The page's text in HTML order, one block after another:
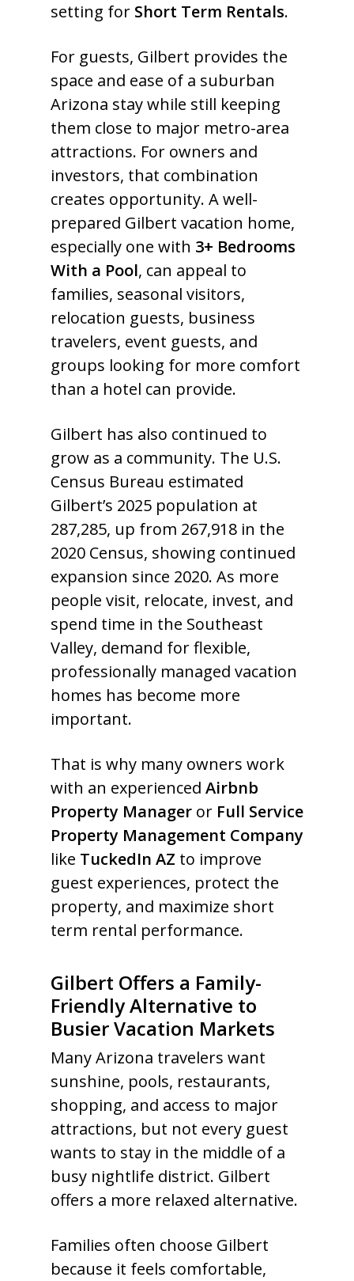
setting for Short Term Rentals.
For guests, Gilbert provides the
space and ease of a suburban
Arizona stay while still keeping
them close to major metro-area
attractions. For owners and
investors, that combination
creates opportunity. A well-
prepared Gilbert vacation home,
especially one with 3+ Bedrooms
With a Pool, can appeal to
families, seasonal visitors,
relocation guests, business
travelers, event guests, and
groups looking for more comfort
than a hotel can provide.
Gilbert has also continued to
grow as a community. The U.S.
Census Bureau estimated
Gilbert’s 2025 population at
287,285, up from 267,918 in the
2020 Census, showing continued
expansion since 2020. As more
people visit, relocate, invest, and
spend time in the Southeast
Valley, demand for flexible,
professionally managed vacation
homes has become more
important.
That is why many owners work
with an experienced Airbnb
Property Manager or Full Service
Property Management Company
like TuckedIn AZ to improve
guest experiences, protect the
property, and maximize short
term rental performance.
Gilbert Offers a Family-
Friendly Alternative to
Busier Vacation Markets
Many Arizona travelers want
sunshine, pools, restaurants,
shopping, and access to major
attractions, but not every guest
wants to stay in the middle of a
busy nightlife district. Gilbert
offers a more relaxed alternative.
Families often choose Gilbert
because it feels comfortable,